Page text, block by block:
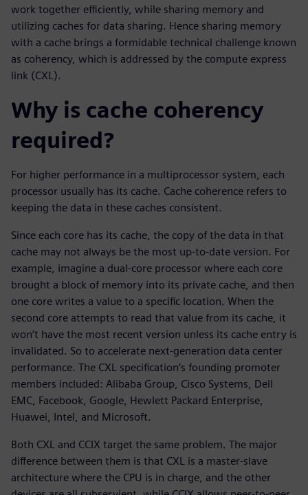
work together efficiently, while sharing memory and
utilizing caches for data sharing. Hence sharing memory
with a cache brings a formidable technical challenge known
as coherency, which is addressed by the compute express
link (CXL).
Why is cache coherency
required?
For higher performance in a multiprocessor system, each
processor usually has its cache. Cache coherence refers to
keeping the data in these caches consistent.
Since each core has its cache, the copy of the data in that
cache may not always be the most up-to-date version. For
example, imagine a dual-core processor where each core
brought a block of memory into its private cache, and then
one core writes a value to a specific location. When the
second core attempts to read that value from its cache, it
won’t have the most recent version unless its cache entry is
invalidated. So to accelerate next-generation data center
performance. The CXL specification’s founding promoter
members included: Alibaba Group, Cisco Systems, Dell
EMC, Facebook, Google, Hewlett Packard Enterprise,
Huawei, Intel, and Microsoft.
Both CXL and CCIX target the same problem. The major
difference between them is that CXL is a master-slave
architecture where the CPU is in charge, and the other